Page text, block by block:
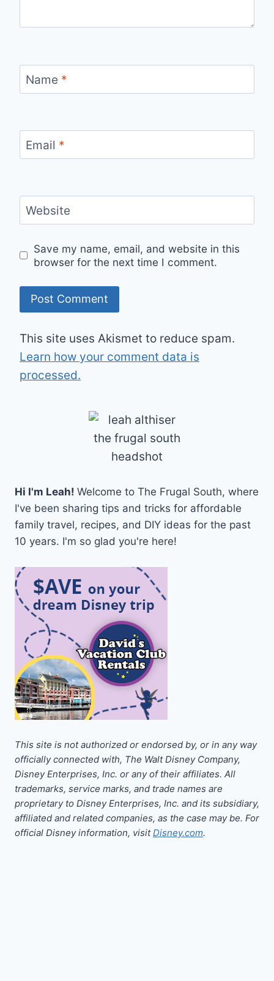
Name *
Email *
Website
Save my name, email, and website in this
browser for the next time I comment.
This site uses Akismet to reduce spam.
Learn how your comment data is
processed.
Hi I'm Leah! Welcome to The Frugal South, where
I've been sharing tips and tricks for affordable
family travel, recipes, and DIY ideas for the past
10 years. I'm so glad you're here!
This site is not authorized or endorsed by, or in any way
officially connected with, The Walt Disney Company,
Disney Enterprises, Inc. or any of their affiliates. All
trademarks, service marks, and trade names are
proprietary to Disney Enterprises, Inc. and its subsidiary,
affiliated and related companies, as the case may be. For
official Disney information, visitDisney.com.